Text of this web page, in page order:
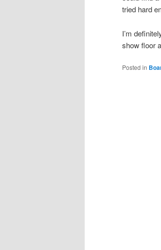
tried hard
I’m
show floor
Posted in